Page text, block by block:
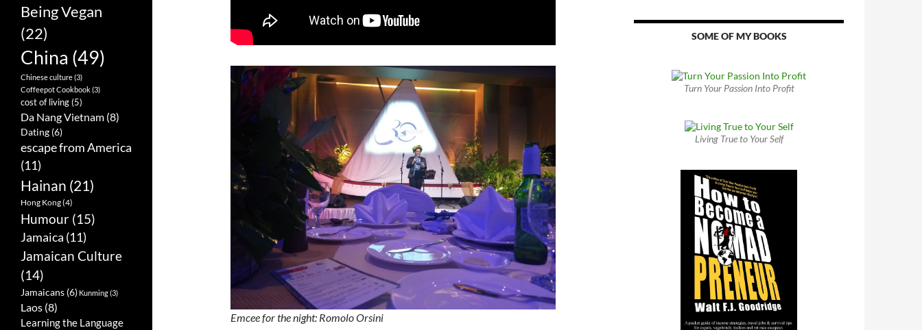
Emcee for the night: Romolo Orsini
SOME OF MY BOOKS
Turn Your Passion Into Profit
Living True to Your Self
Being Vegan
(22)
China (49)
Chinese culture(3)
Coffeepot Cookbook(3)
cost of living(5)
Da Nang Vietnam (8)
Dating (6)
escape from America
(11)
Hainan (21)
Hong Kong(4)
Humour (15)
Jamaica (11)
Jamaican Culture
(14)
Jamaicans (6) Kunming(3)
Laos (8)
Learning the Language